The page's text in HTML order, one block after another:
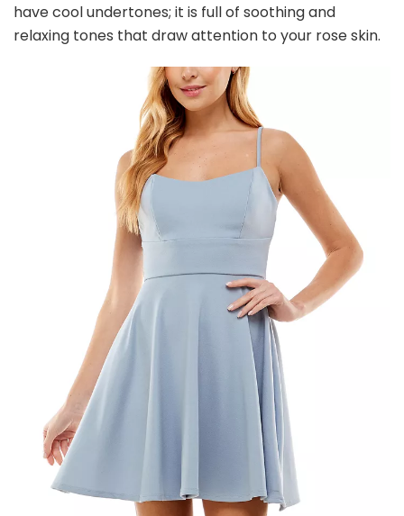
have cool undertones; it is full of soothing and
relaxing tones that draw attention to your rose skin.